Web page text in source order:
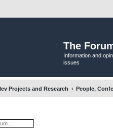
The
Information and
issues
Projects and Research People,